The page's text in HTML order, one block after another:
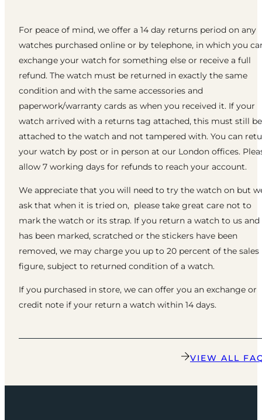
For peace of mind, we offer a 14 day returns period on any
watches purchased online or by telephone, in which you
exchange your watch for something else or receive a full
refund. The watch must be returned in exactly the same
condition and with the same accessories and
paperwork/warranty cards as when you received it. If your
watch arrived with a returns tag attached, this must still be
attached to the watch and not tampered with. You can
your watch by post or in person at our London offices.
allow 7 working days for refunds to reach your account.
We appreciate that you will need to try the watch on but
ask that when it is tried on, please take great care not to
mark the watch or its strap. If you return a watch to us
has been marked, scratched or the stickers have been
removed, we may charge you up to 20 percent of the sales
figure, subject to returned condition of a watch.
If you purchased in store, we can offer you an exchange or
credit note if your return a watch within 14 days.
VIEW ALL